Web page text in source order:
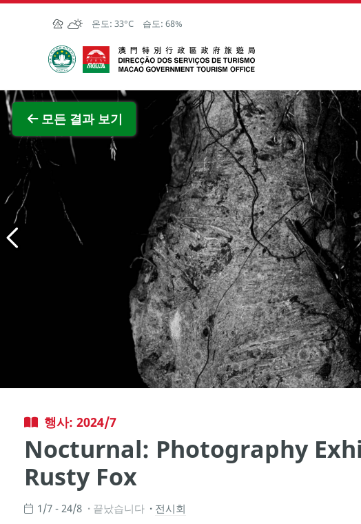
Skip to Main Content
온도: 33°C 습도: 68%
마카오정부관광청
모든 결과 보기
전체 이미지 보기
행사: 2024/7
Nocturnal: Photography
Rusty Fox
1/7 - 24/8 끝났습니다 전시회